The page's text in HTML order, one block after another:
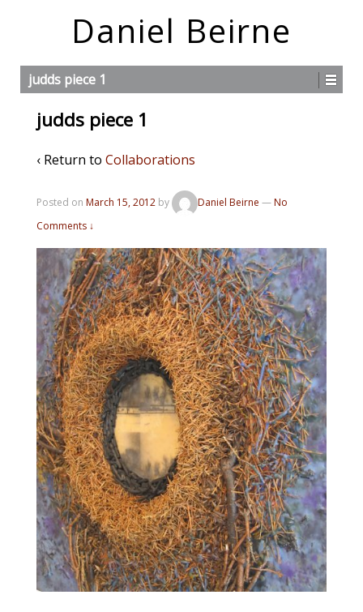
Daniel Beirne
judds piece 1
judds piece 1
‹ Return to Collaborations
Posted on March 15, 2012 by Daniel Beirne —No
Comments ↓